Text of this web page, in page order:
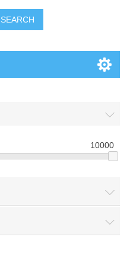
SEARCH
10000